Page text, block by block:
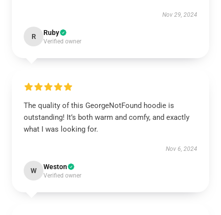
Nov 29, 2024
R Ruby
Verified owner
The quality of this GeorgeNotFound hoodie is
outstanding! It’s both warm and comfy, and exactly
what I was looking for.
Nov 6, 2024
W Weston
Verified owner